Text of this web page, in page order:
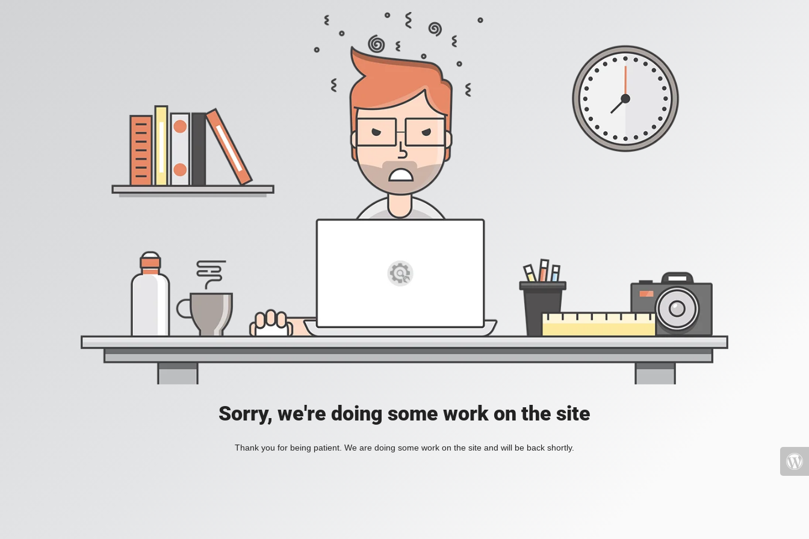
Sorry, we're doing some work on the site
Thank you for being patient. We are doing some work on the site and will be back shortly.